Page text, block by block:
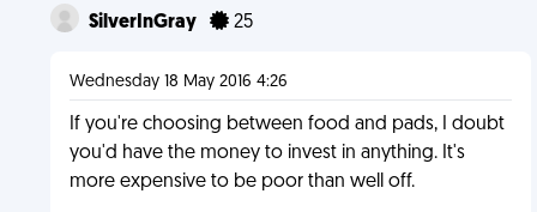
SilverInGray 25
Wednesday 18 May 2016 4:26
If you're choosing between food and pads, I doubt
you'd have the money to invest in anything. It's
more expensive to be poor than well off.